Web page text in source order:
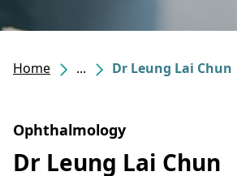
Home ... Dr Leung Lai Chun
Ophthalmology
Dr Leung Lai Chun